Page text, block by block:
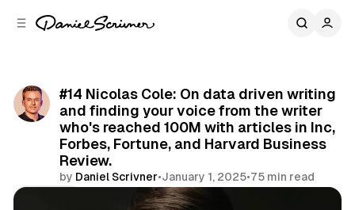
#14 Nicolas Cole: On data driven writing
and finding your voice from the writer
who's reached 100M with articles in Inc,
Forbes, Fortune, and Harvard Business
Review.
by Daniel Scrivner•January 1, 2025•75 min read